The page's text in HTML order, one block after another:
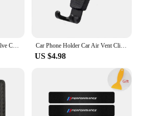
New 4Pcs Car Wheel Tire Valve Caps Air Stem Covers Accessories For BMW M E34 E36 E60 E90 E46 F10 F20 F30 X5 X6 X1 M3 M5 M6 E71 Car Phone Holder Car Air Vent Clip Mount Mobile Cell Stand GPS Support For BMW Performance F25 F26 F15 F16 E90 E91 E92 E60 E84
US $4.98